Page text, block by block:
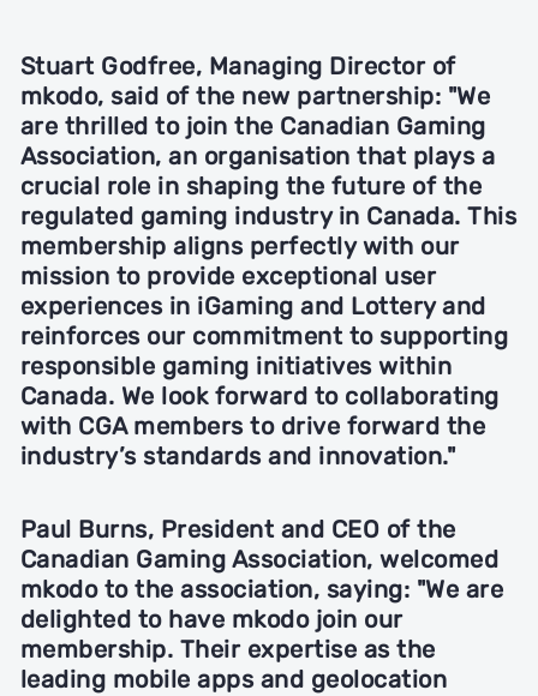
Stuart Godfree, Managing Director of
mkodo, said of the new partnership: "We
are thrilled to join the Canadian Gaming
Association, an organisation that plays a
crucial role in shaping the future of the
regulated gaming industry in Canada. This
membership aligns perfectly with our
mission to provide exceptional user
experiences in iGaming and Lottery and
reinforces our commitment to supporting
responsible gaming initiatives within
Canada. We look forward to collaborating
with CGA members to drive forward the
industry’s standards and innovation."
Paul Burns, President and CEO of the
Canadian Gaming Association, welcomed
mkodo to the association, saying: "We are
delighted to have mkodo join our
membership. Their expertise as the
leading mobile apps and geolocation